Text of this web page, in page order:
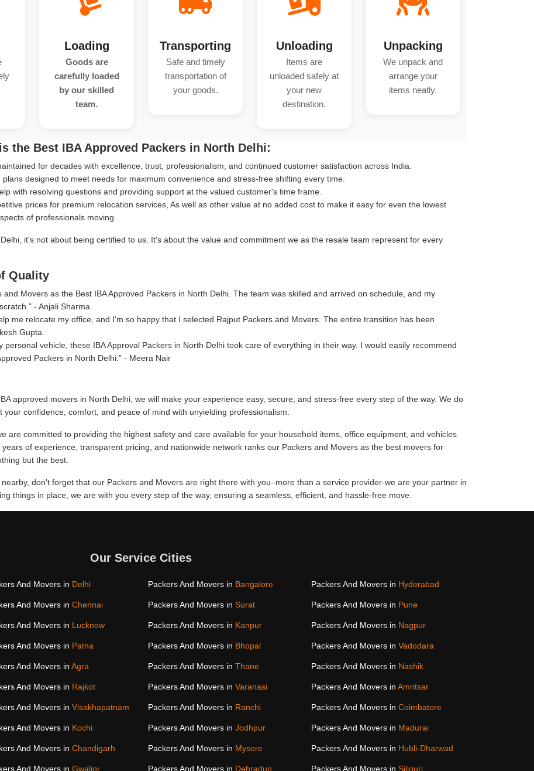
Loading
Goods are
carefully loaded
by our skilled
team.
Transporting
Safe and timely
transportation of
your goods.
Unloading
Items are
unloaded safely at
your new
destination.
Unpacking
We unpack and
arrange your
items neatly.
the Best IBA Approved Packers in North Delhi:
for decades with excellence, trust, professionalism, and continued customer satisfaction across India.
designed to meet needs for maximum convenience and stress-free shifting every time.
with resolving questions and providing support at the valued customer's time frame.
prices for premium relocation services, As well as other value at no added cost to make it easy for even the lowest
of professionals moving.
it's not about being certified to us. It's about the value and commitment we as the resale team represent for every
Quality
Movers as the Best IBA Approved Packers in North Delhi. The team was skilled and arrived on schedule, and my
- Anjali Sharma.
me relocate my office, and I'm so happy that I selected Rajput Packers and Movers. The entire transition has been
Gupta.
vehicle, these IBA Approval Packers in North Delhi took care of everything in their way. I would easily recommend
Packers in North Delhi.
- Meera Nair
approved movers in North Delhi, we will make your experience easy, secure, and stress-free every step of the way. We do
confidence, comfort, and peace of mind with unyielding professionalism.
are committed to providing the highest safety and care available for your household items, office equipment, and vehicles
of experience, transparent pricing, and nationwide network ranks our Packers and Movers as the best movers for
but the best.
don't forget that our Packers and Movers are right there with you–more than a service provider-we are your partner in
things in place, we are with you every step of the way, ensuring a seamless, efficient, and hassle-free move.
Our Service Cities
And Movers in Delhi Packers And Movers in Bangalore Packers And Movers in Hyderabad
And Movers in Chennai Packers And Movers in Surat Packers And Movers in Pune
And Movers in Lucknow Packers And Movers in Kanpur Packers And Movers in Nagpur
And Movers in Patna Packers And Movers in Bhopal Packers And Movers in Vadodara
And Movers in Agra Packers And Movers in Thane Packers And Movers in Nashik
And Movers in Rajkot Packers And Movers in Varanasi Packers And Movers in Amritsar
And Movers in Visakhapatnam Packers And Movers in Ranchi Packers And Movers in Coimbatore
And Movers in Kochi Packers And Movers in Jodhpur Packers And Movers in Madurai
And Movers in Chandigarh Packers And Movers in Mysore Packers And Movers in Hubli-Dharwad
And Movers in Gwalior Packers And Movers in Dehradun Packers And Movers in Siliguri